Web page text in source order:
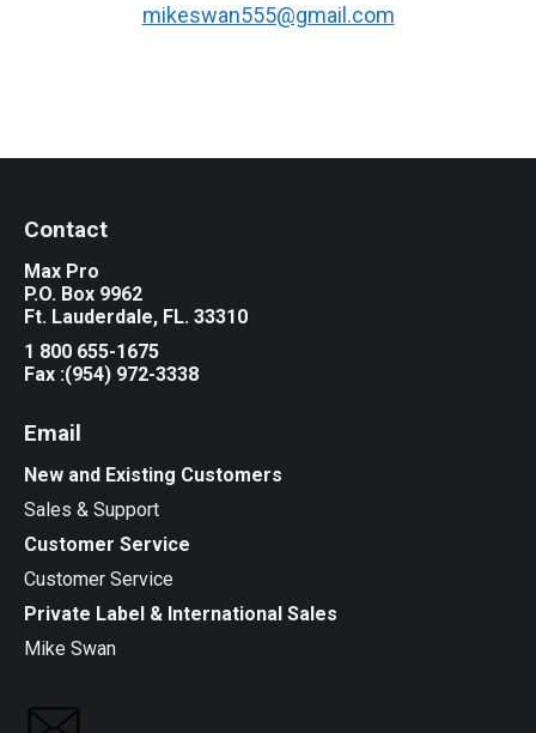
mikeswan555@gmail.com
Contact
Max Pro
P.O. Box 9962
Ft. Lauderdale, FL. 33310
1 800 655-1675
Fax :(954) 972-3338
Email
New and Existing Customers
Sales & Support
Customer Service
Customer Service
Private Label & International Sales
Mike Swan